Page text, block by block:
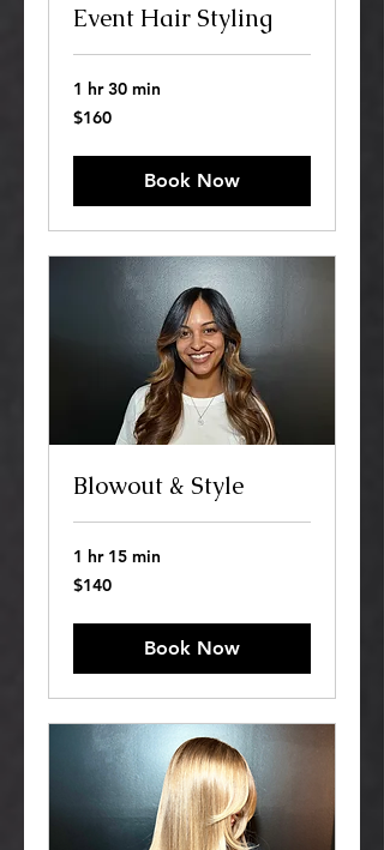
Event Hair Styling
1 hr 30 min
160
US
$160
Book Now
Blowout & Style
1 hr 15 min
140
US
$140
Book Now